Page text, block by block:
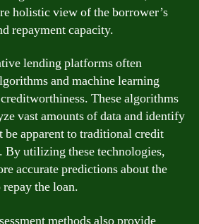
holistic view of the borrower’s
repayment capacity.
lending platforms often
and machine learning
These algorithms
vast amounts of data and identify
be apparent to traditional credit
By utilizing these technologies,
accurate predictions about the
the loan.
methods also provide